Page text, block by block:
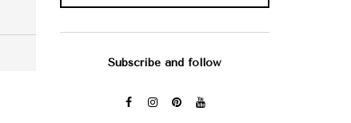
Subscribe and follow